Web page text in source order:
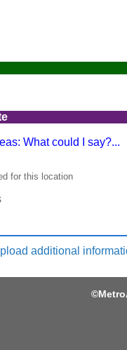
What could I say?...
for this location
additional
©